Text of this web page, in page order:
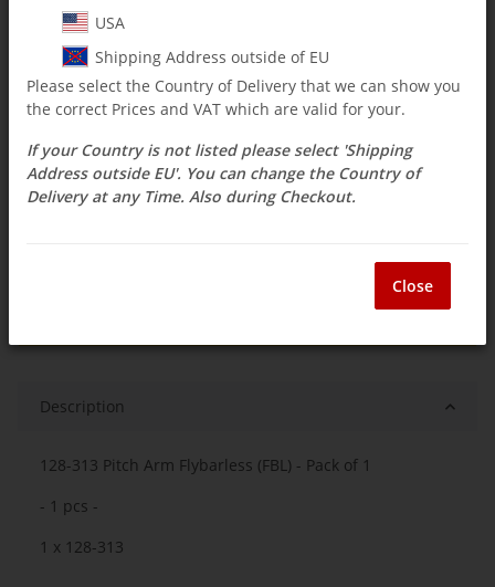
incl. 19% VAT , plus
Select Tax Zone / Country of Delivery
Delivery time:3 - 14 Workdays(DE - int.
shipments may differ)
Question about item
Description
128-313 Pitch Arm Flybarless (FBL) - Pack of 1
- 1 pcs -
1 x 128-313
USA
Shipping Address outside of EU
Please select the Country of Delivery that we can show you
the correct Prices and VAT which are valid for your.
If your Country is not listed please select 'Shipping
Address outside EU'. You can change the Country of
Delivery at any Time. Also during Checkout.
Close